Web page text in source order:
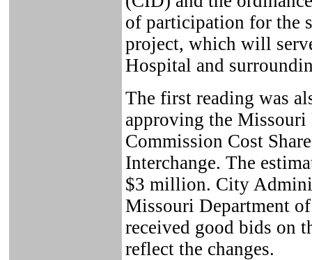
of participation for the
project, which will
Hospital and
The first reading was
approving the
Commission Cost
Interchange. The
$3 million. City
Missouri Department
received good bids on
reflect the changes.